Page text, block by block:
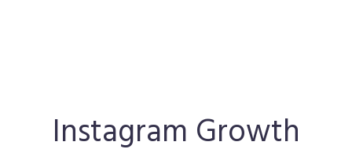
Instagram Growth